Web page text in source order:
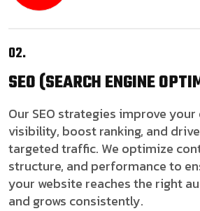
02.
SEO(SEARCH ENGINE
Our SEO strategies improve your
visibility, boost ranking, and drive
targeted traffic. We optimize
structure, and performance to
your website reaches the right
and grows consistently.